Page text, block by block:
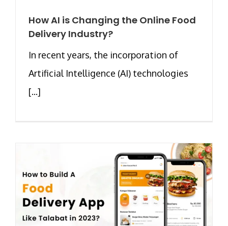
How AI is Changing the Online Food
Delivery Industry?
In recent years, the incorporation of
Artificial Intelligence (AI) technologies
[...]